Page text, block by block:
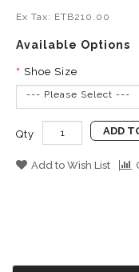
Ex Tax: ETB210.00
Available Options
Shoe Size
--- Please Select ---
Qty ADD
Add to Wish List